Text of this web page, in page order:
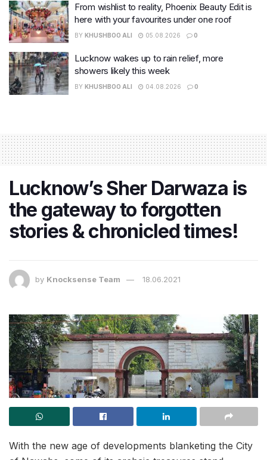
From wishlist to reality, Phoenix Beauty Edit is
here with your favourites under one roof
BY KHUSHBOO ALI 05.08.2026 0
Lucknow wakes up to rain relief, more
showers likely this week
BY KHUSHBOO ALI 04.08.2026 0
Lucknow’s Sher Darwaza is
the gateway to forgotten
stories & chronicled times!
by Knocksense Team 18.06.2021
With the new age of developments blanketing the City